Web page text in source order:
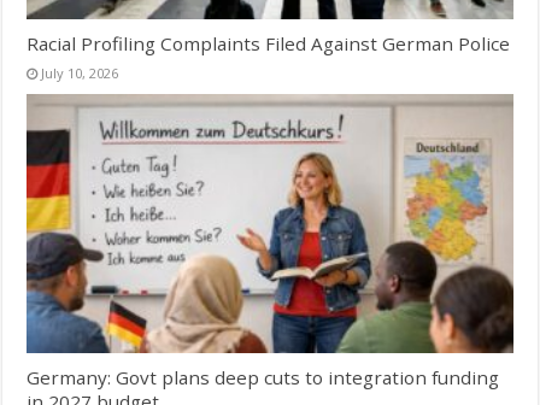
Racial Profiling Complaints Filed Against German Police
July 10, 2026
Germany: Govt plans deep cuts to integration funding